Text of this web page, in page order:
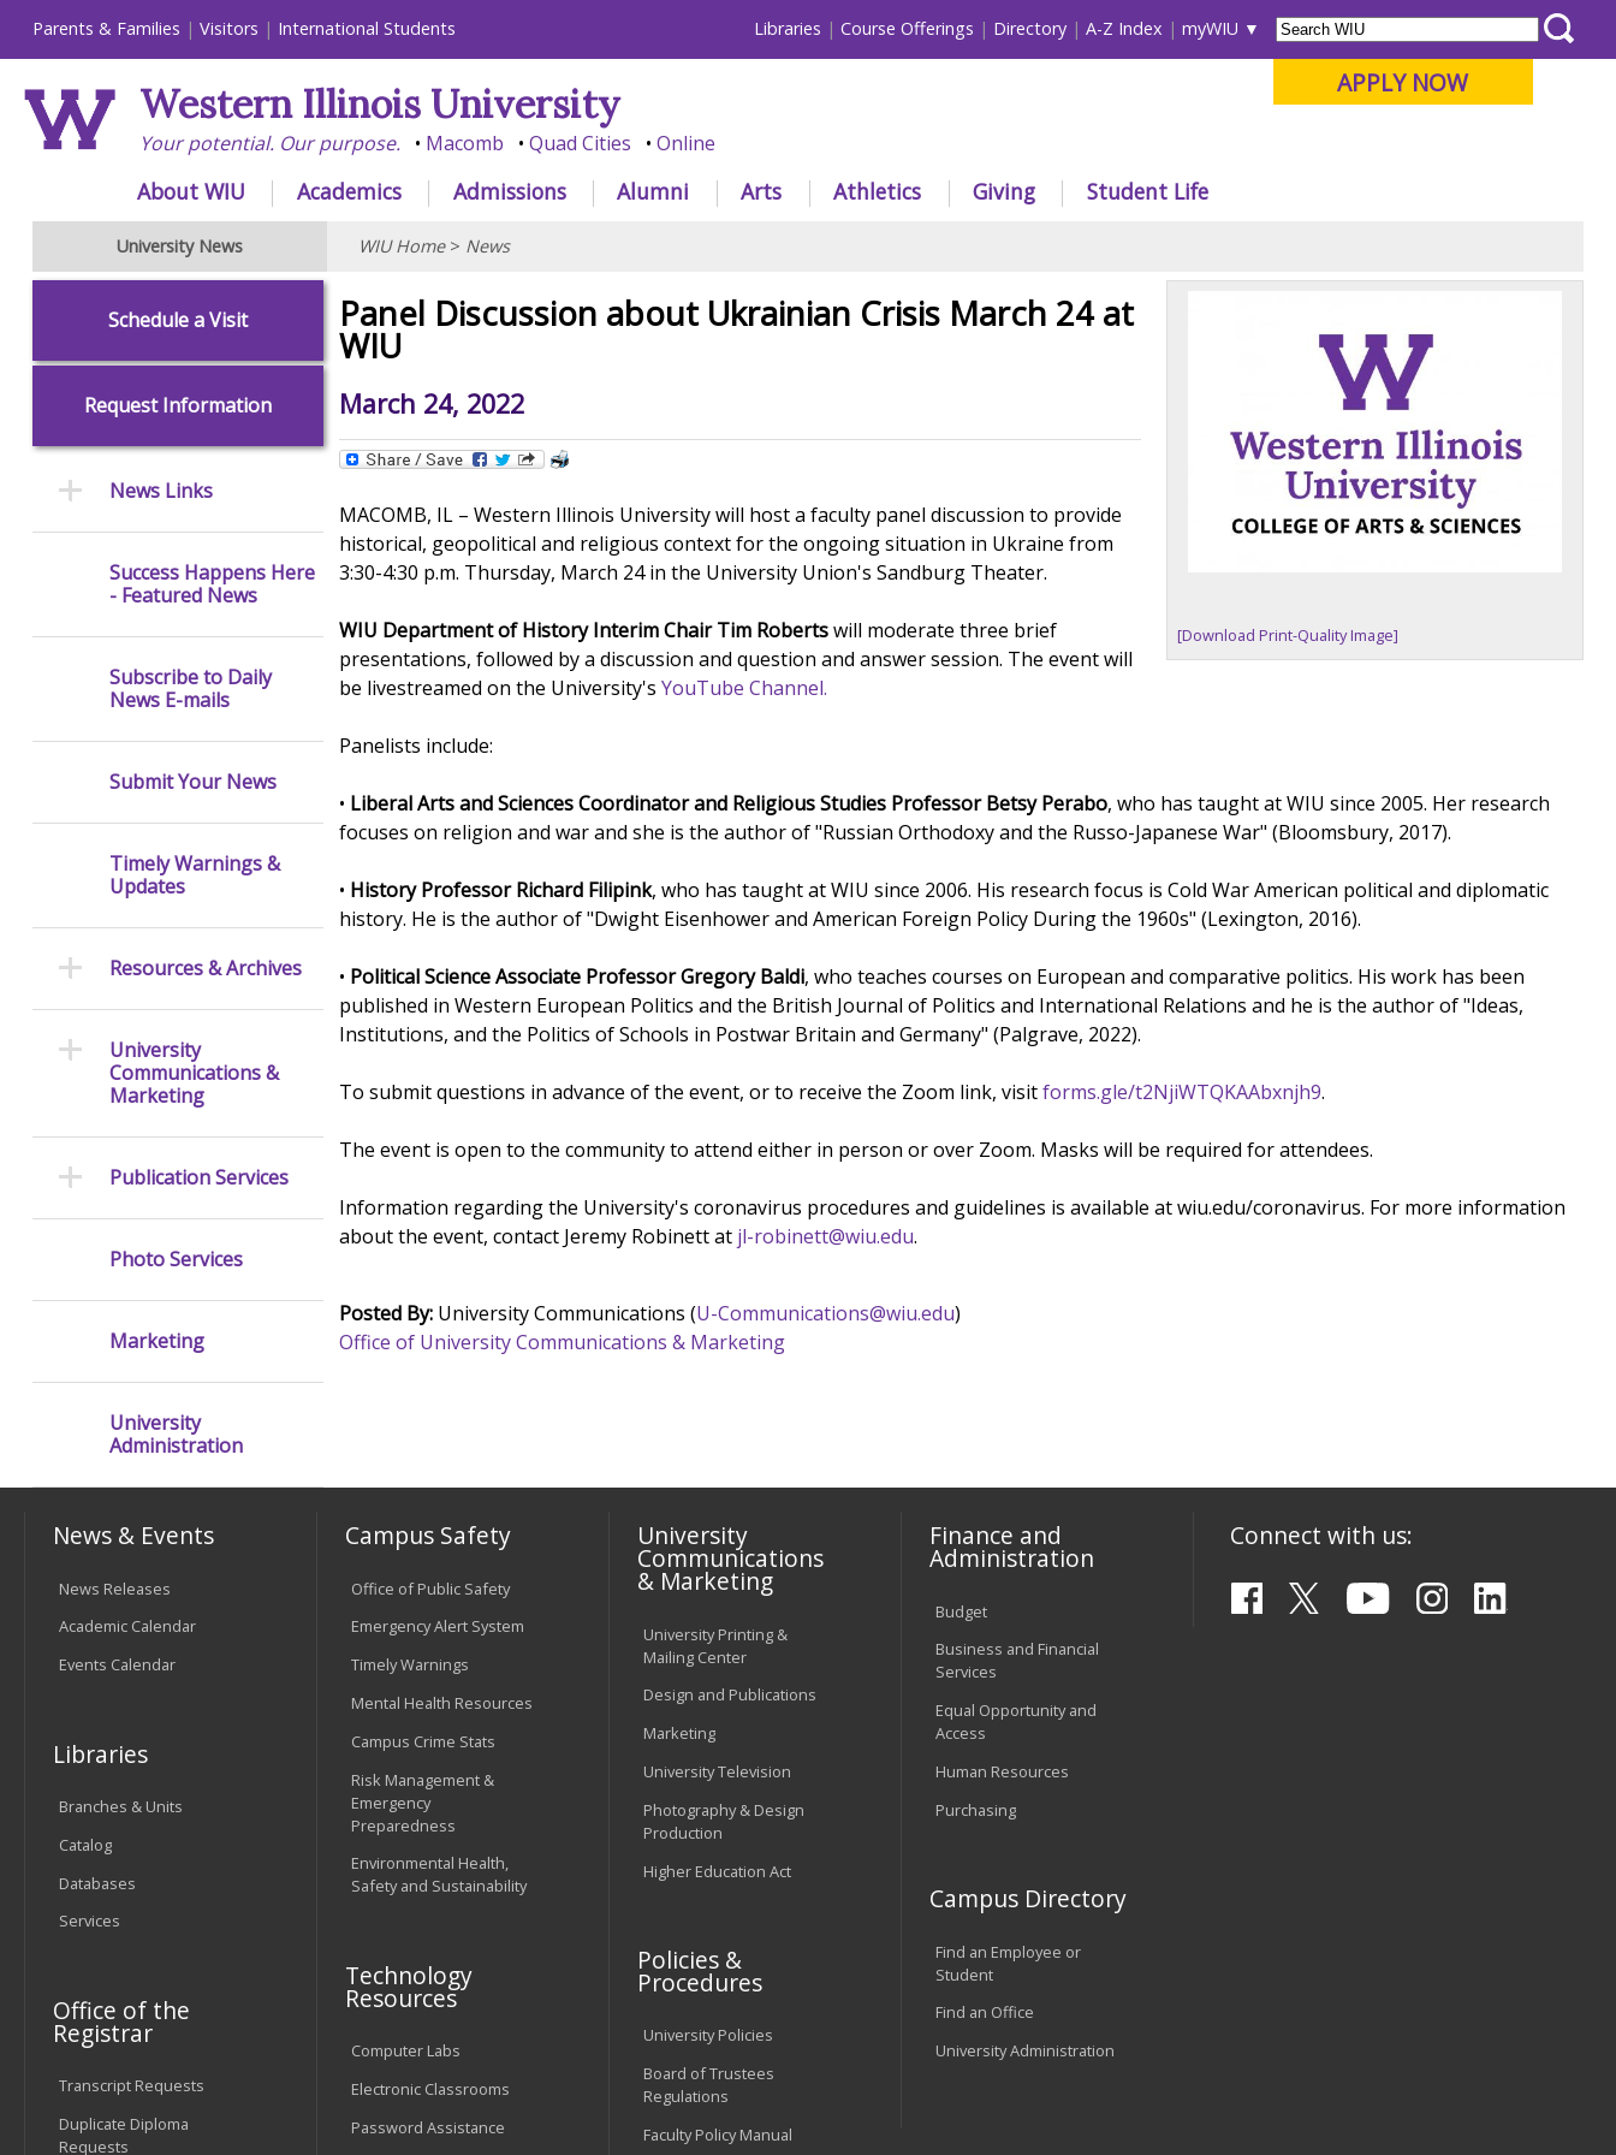
Parents & Families Visitors International Students Libraries Course Offerings Directory A-Z Index myWIU
APPLY NOW
Western Illinois University
Your potential. Our purpose. Macomb Quad Cities Online
About WIU Academics Admissions Alumni Arts Athletics Giving Student Life
University News WIU Home> News
[Download Print-Quality Image]
Panel Discussion about Ukrainian Crisis March 24 at
WIU
March 24, 2022
MACOMB, IL – Western Illinois University will host a faculty panel discussion to provide
historical, geopolitical and religious context for the ongoing situation in Ukraine from
3:30-4:30 p.m. Thursday, March 24 in the University Union's Sandburg Theater.
WIU Department of History Interim Chair Tim Robertswill moderate three brief
presentations, followed by a discussion and question and answer session. The event will
be livestreamed on the University'sYouTube Channel.
Panelists include:
• Liberal Arts and Sciences Coordinator and Religious Studies Professor Betsy Perabo, who has taught at WIU since 2005. Her research
focuses on religion and war and she is the author of "Russian Orthodoxy and the Russo-Japanese War" (Bloomsbury, 2017).
• History Professor Richard Filipink, who has taught at WIU since 2006. His research focus is Cold War American political and diplomatic
history. He is the author of "Dwight Eisenhower and American Foreign Policy During the 1960s" (Lexington, 2016).
• Political Science Associate Professor Gregory Baldi, who teaches courses on European and comparative politics. His work has been
published in Western European Politics and the British Journal of Politics and International Relations and he is the author of "Ideas,
Institutions, and the Politics of Schools in Postwar Britain and Germany" (Palgrave, 2022).
To submit questions in advance of the event, or to receive the Zoom link, visitforms.gle/t2NjiWTQKAAbxnjh9.
The event is open to the community to attend either in person or over Zoom. Masks will be required for attendees.
Information regarding the University's coronavirus procedures and guidelines is available at wiu.edu/coronavirus. For more information
about the event, contact Jeremy Robinett at jl-robinett@wiu.edu.
Posted By: University Communications (U-Communications@wiu.edu)
Office of University Communications & Marketing
Schedule a Visit
Request Information
News Links
Success Happens Here
- Featured News
Subscribe to Daily
News E-mails
Submit Your News
Timely Warnings &
Updates
Resources & Archives
University
Communications &
Marketing
Publication Services
Photo Services
Marketing
University
Administration
News & Events
News Releases
Academic Calendar
Events Calendar
Libraries
Branches & Units
Catalog
Databases
Services
Office of the
Registrar
Transcript Requests
Duplicate Diploma
Requests
Campus Safety
Office of Public Safety
Emergency Alert System
Timely Warnings
Mental Health Resources
Campus Crime Stats
Risk Management &
Emergency
Preparedness
Environmental Health,
Safety and Sustainability
Technology
Resources
Computer Labs
Electronic Classrooms
Password Assistance
University
Communications
& Marketing
University Printing &
Mailing Center
Design and Publications
Marketing
University Television
Photography & Design
Production
Higher Education Act
Policies &
Procedures
University Policies
Board of Trustees
Regulations
Faculty Policy Manual
Finance and
Administration
Budget
Business and Financial
Services
Equal Opportunity and
Access
Human Resources
Purchasing
Campus Directory
Find an Employee or
Student
Find an Office
University Administration
Connect with us: